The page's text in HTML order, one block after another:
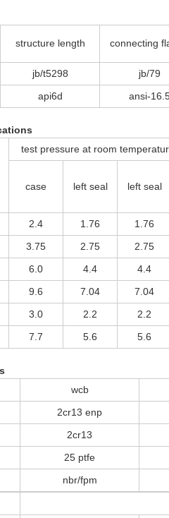
structure length connecting
jb/t5298 jb/79
api6d ansi-
test pressure at room
case left seal left seal
2.4 1.76 1.76
3.75 2.75 2.75
6.0 4.4 4.4
9.6 7.04 7.04
3.0 2.2 2.2
7.7 5.6 5.6
wcb
2cr13 enp
2cr13
25 ptfe
nbr/fpm